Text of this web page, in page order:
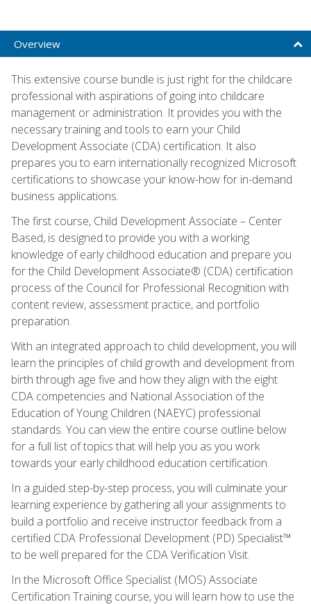
Overview
This extensive course bundle is just right for the childcare
professional with aspirations of going into childcare
management or administration. It provides you with the
necessary training and tools to earn your Child
Development Associate (CDA) certification. It also
prepares you to earn internationally recognized Microsoft
certifications to showcase your know-how for in-demand
business applications.
The first course, Child Development Associate – Center
Based, is designed to provide you with a working
knowledge of early childhood education and prepare you
for the Child Development Associate® (CDA) certification
process of the Council for Professional Recognition with
content review, assessment practice, and portfolio
preparation.
With an integrated approach to child development, you will
learn the principles of child growth and development from
birth through age five and how they align with the eight
CDA competencies and National Association of the
Education of Young Children (NAEYC) professional
standards. You can view the entire course outline below
for a full list of topics that will help you as you work
towards your early childhood education certification.
In a guided step-by-step process, you will culminate your
learning experience by gathering all your assignments to
build a portfolio and receive instructor feedback from a
certified CDA Professional Development (PD) Specialist™
to be well prepared for the CDA Verification Visit.
In the Microsoft Office Specialist (MOS) Associate
Certification Training course, you will learn how to use the